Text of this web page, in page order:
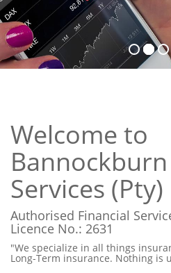
Welcome to
Services
Authorised Financial
Licence No.: 2631
"We specialize in all things
Long-Term insurance. Nothing is